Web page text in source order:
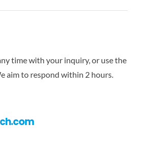
time with your inquiry, or use the
aim to respond within 2 hours.